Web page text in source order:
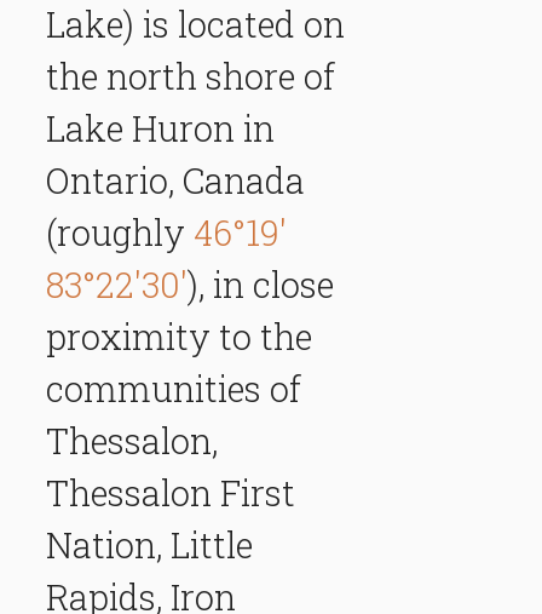
Lake) is located on
the north shore of
Lake Huron in
Ontario, Canada
(roughly 46°19'
83°22'30'), in close
proximity to the
communities of
Thessalon,
Thessalon First
Nation, Little
Rapids, Iron